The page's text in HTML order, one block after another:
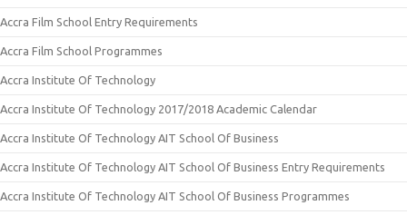
Accra Film School Entry Requirements
Accra Film School Programmes
Accra Institute Of Technology
Accra Institute Of Technology 2017/2018 Academic Calendar
Accra Institute Of Technology AIT School Of Business
Accra Institute Of Technology AIT School Of Business Entry Requirements
Accra Institute Of Technology AIT School Of Business Programmes